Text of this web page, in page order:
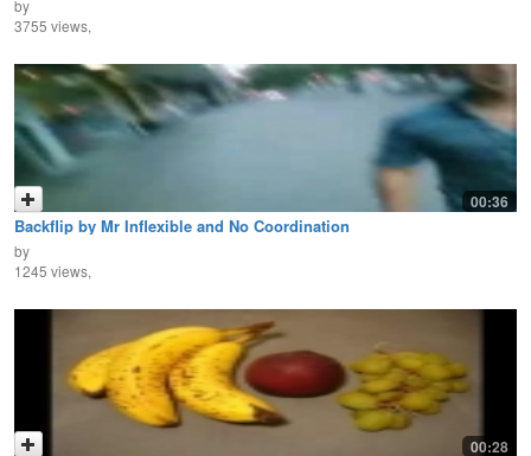
by
3755 views,
00:36
Backflip by Mr Inflexible and No Coordination
by
1245 views,
00:28